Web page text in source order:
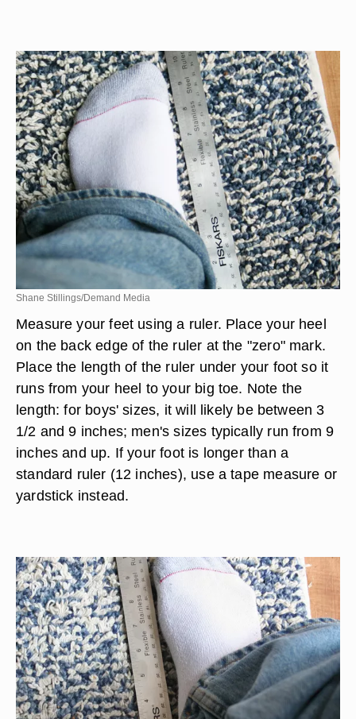
Shane Stillings/Demand Media
Measure your feet using a ruler. Place your heel
on the back edge of the ruler at the "zero" mark.
Place the length of the ruler under your foot so it
runs from your heel to your big toe. Note the
length: for boys' sizes, it will likely be between 3
1/2 and 9 inches; men's sizes typically run from 9
inches and up. If your foot is longer than a
standard ruler (12 inches), use a tape measure or
yardstick instead.